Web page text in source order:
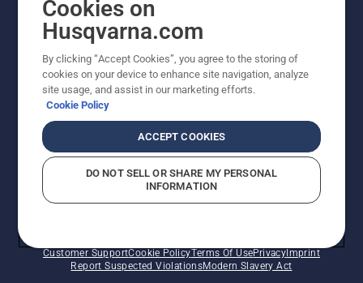
NEWSLETTER SIGN-UP
©2026 Husqvarna AB (publ). Due to continuous
improvement, product may vary slightly from images
Customer SupportCookie PolicyTerms Of UsePrivacyImprint
Report Suspected ViolationsModern Slavery Act
Cookies on
Husqvarna.com
By clicking “Accept Cookies”, you agree to the storing of
cookies on your device to enhance site navigation, analyze
site usage, and assist in our marketing efforts.
Cookie Policy
ACCEPT COOKIES
DO NOT SELL OR SHARE MY PERSONAL
INFORMATION